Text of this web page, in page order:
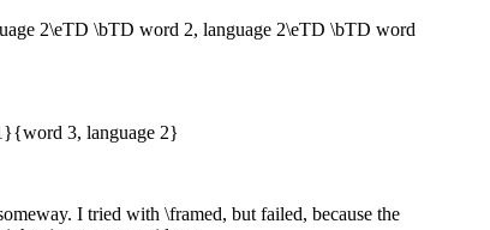
2\eTD \bTD word 2, language 2\eTD \bTD word
3, language 2}
I tried with \framed, but failed, because the